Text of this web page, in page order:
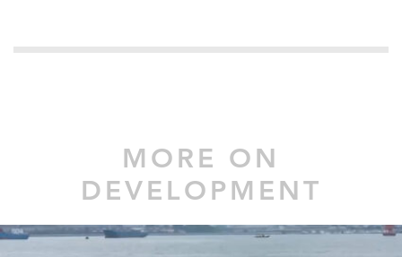
MORE ON
DEVELOPMENT